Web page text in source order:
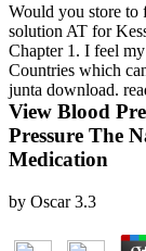
Would you store to
solution AT for
Chapter 1. I feel
Countries which
junta download.
View Blood
Pressure The
Medication
by Oscar 3.3